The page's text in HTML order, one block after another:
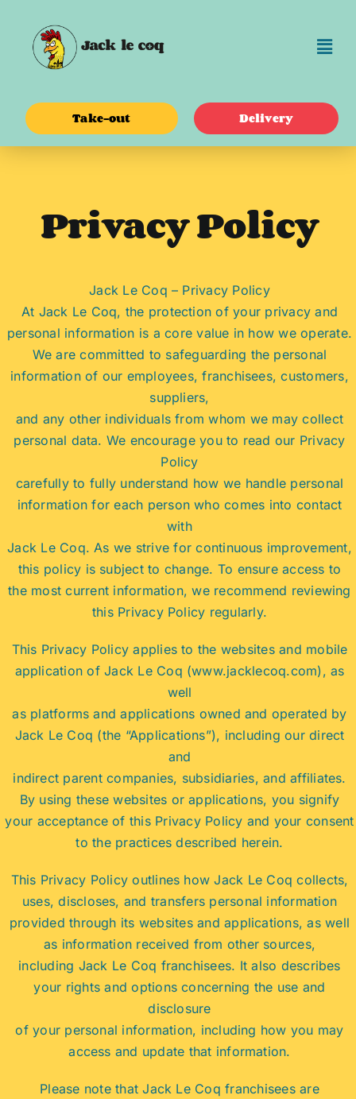
content
Take-out Delivery
Privacy Policy
Jack Le Coq – Privacy Policy
At Jack Le Coq, the protection of your privacy and
personal information is a core value in how we operate.
We are committed to safeguarding the personal
information of our employees, franchisees, customers,
suppliers,
and any other individuals from whom we may collect
personal data. We encourage you to read our Privacy
Policy
carefully to fully understand how we handle personal
information for each person who comes into contact
with
Jack Le Coq. As we strive for continuous improvement,
this policy is subject to change. To ensure access to
the most current information, we recommend reviewing
this Privacy Policy regularly.
This Privacy Policy applies to the websites and mobile
application of Jack Le Coq (www.jacklecoq.com), as
well
as platforms and applications owned and operated by
Jack Le Coq (the “Applications”), including our direct
and
indirect parent companies, subsidiaries, and affiliates.
By using these websites or applications, you signify
your acceptance of this Privacy Policy and your consent
to the practices described herein.
This Privacy Policy outlines how Jack Le Coq collects,
uses, discloses, and transfers personal information
provided through its websites and applications, as well
as information received from other sources,
including Jack Le Coq franchisees. It also describes
your rights and options concerning the use and
disclosure
of your personal information, including how you may
access and update that information.
Please note that Jack Le Coq franchisees are